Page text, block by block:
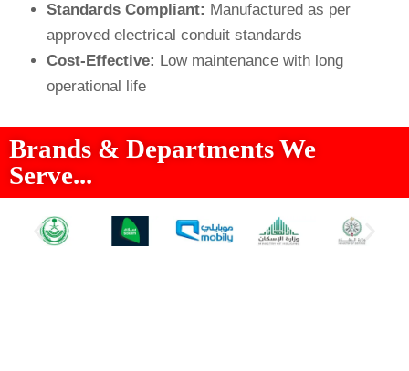
Standards Compliant: Manufactured as per
approved electrical conduit standards
Cost-Effective: Low maintenance with long
operational life
Brands & Departments We
Serve...